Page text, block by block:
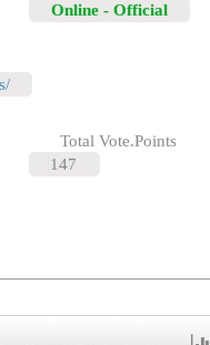
Online - Official
Total Vote.Points
147